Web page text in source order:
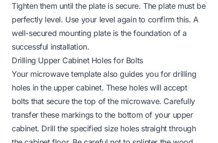
Tighten them until the plate is secure. The plate must be
perfectly level. Use your level again to confirm this. A
well-secured mounting plate is the foundation of a
successful installation.
Drilling Upper Cabinet Holes for Bolts
Your microwave template also guides you for drilling
holes in the upper cabinet. These holes will accept
bolts that secure the top of the microwave. Carefully
transfer these markings to the bottom of your upper
cabinet. Drill the specified size holes straight through